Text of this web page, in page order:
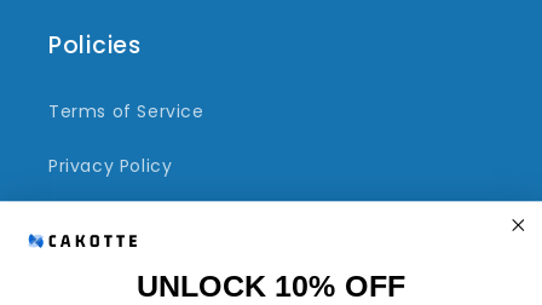
Policies
Terms of Service
Privacy Policy
Shipping PolicyUNLOCK 10% OFF